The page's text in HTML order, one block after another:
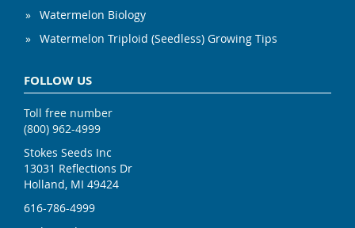
Watermelon Biology
Watermelon Triploid (Seedless) Growing Tips
FOLLOW US
Toll free number
(800) 962-4999
Stokes Seeds Inc
13031 Reflections Dr
Holland, MI 49424
616-786-4999